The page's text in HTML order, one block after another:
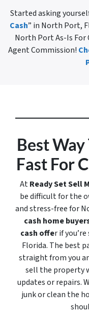
Started asking
Cash” in North Port,
North Port As-Is For
Agent Commission!
Best
Fast For
AtReady Set Sell
be difficult for the
and stress-free for
cash home
cash offer if
Florida. The best
straight from you
sell the property
updates or repairs.
junk or clean the